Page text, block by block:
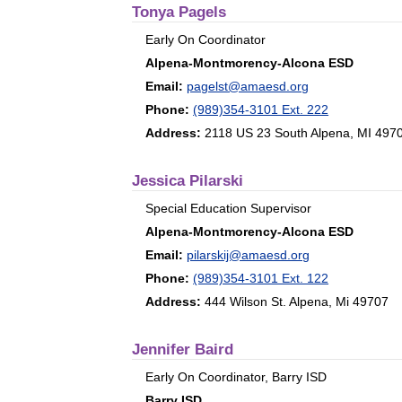
Tonya Pagels
Early On Coordinator
Alpena-Montmorency-Alcona ESD
Email: pagelst@amaesd.org
Phone: (989)354-3101 Ext. 222
Address: 2118 US 23 South Alpena, MI
Jessica Pilarski
Special Education Supervisor
Alpena-Montmorency-Alcona ESD
Email: pilarskij@amaesd.org
Phone: (989)354-3101 Ext. 122
Address: 444 Wilson St. Alpena, Mi 49707
Jennifer Baird
Early On Coordinator, Barry ISD